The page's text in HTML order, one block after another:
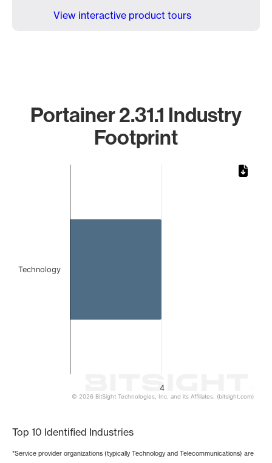
View interactive product tours
Portainer 2.31.1 Industry
Footprint
4
Technology
© 2026 BitSight Technologies, Inc. and its Affiliates. (bitsight.com)
Top 10 Identified Industries
*Service provider organizations (typically Technology and Telecommunications) are